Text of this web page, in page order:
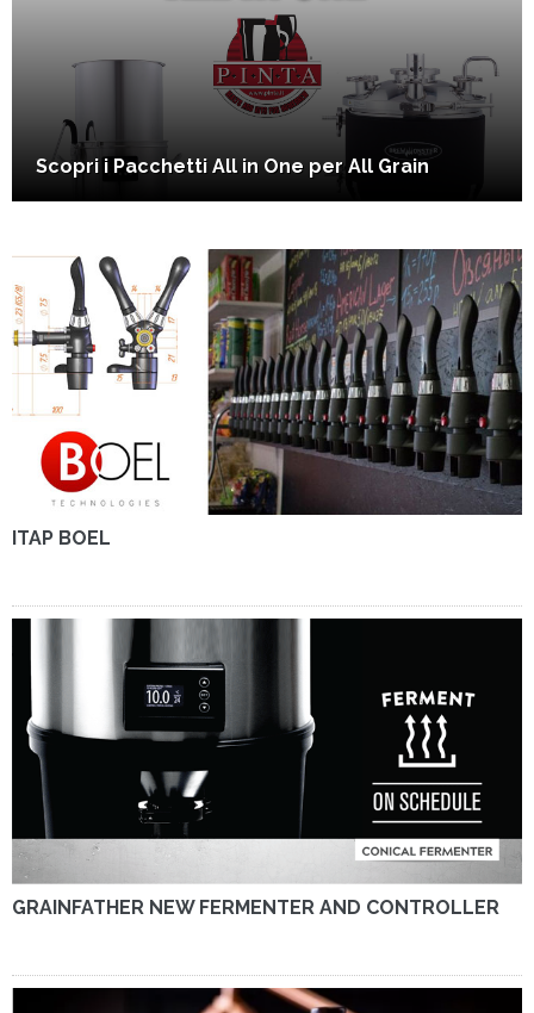
Scopri i Pacchetti All in One per All Grain
ITAP BOEL
GRAINFATHER NEW FERMENTER AND CONTROLLER